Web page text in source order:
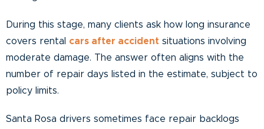
During this stage, many clients ask how long insurance
covers rental cars after accident situations involving
moderate damage. The answer often aligns with the
number of repair days listed in the estimate, subject to
policy limits.
Santa Rosa drivers sometimes face repair backlogs